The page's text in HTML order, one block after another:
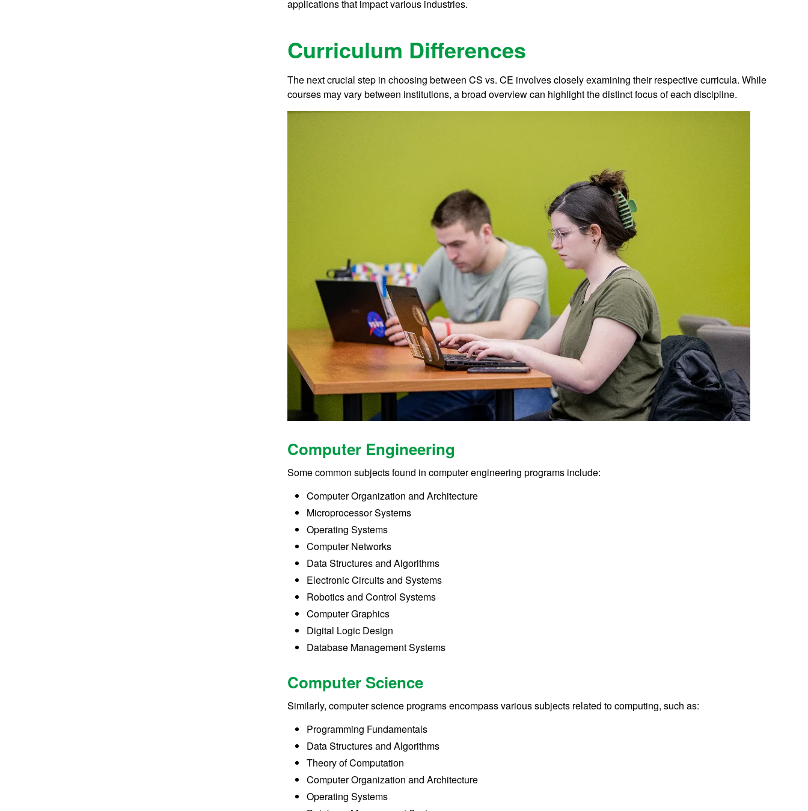
applications that impact various industries.
Curriculum Differences
The next crucial step in choosing between CS vs. CE involves closely examining their respective curricula. While
courses may vary between institutions, a broad overview can highlight the distinct focus of each discipline.
Computer Engineering
Some common subjects found in computer engineering programs include:
Computer Organization and Architecture
Microprocessor Systems
Operating Systems
Computer Networks
Data Structures and Algorithms
Electronic Circuits and Systems
Robotics and Control Systems
Computer Graphics
Digital Logic Design
Database Management Systems
Computer Science
Similarly, computer science programs encompass various subjects related to computing, such as:
Programming Fundamentals
Data Structures and Algorithms
Theory of Computation
Computer Organization and Architecture
Operating Systems